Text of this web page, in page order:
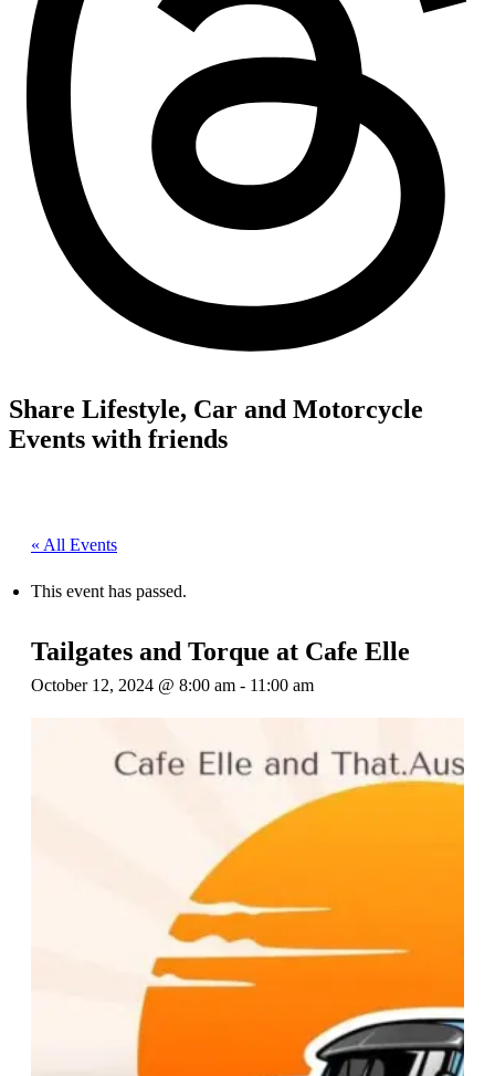
Share Lifestyle, Car and Motorcycle
Events with friends
« All Events
This event has passed.
Tailgates and Torque at Cafe Elle
October 12, 2024 @ 8:00 am - 11:00 am